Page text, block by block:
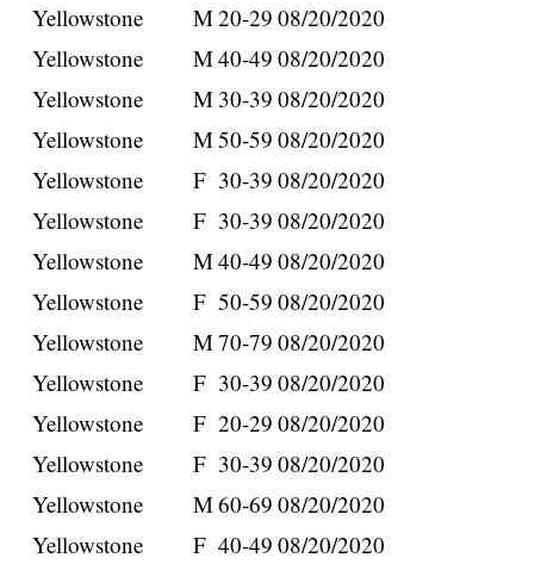
Yellowstone
M20-29 08/20/2020
Yellowstone
M40-49 08/20/2020
Yellowstone
M 30-39 08/20/2020
Yellowstone
M50-59 08/20/2020
Yellowstone
F 30-39 08/20/2020
Yellowstone
F 30-39 08/20/2020
Yellowstone
M40-49 08/20/2020
Yellowstone
F 50-59 08/20/2020
Yellowstone
M70-79 08/20/2020
Yellowstone
F 30-39 08/20/2020
Yellowstone
F 20-29 08/20/2020
Yellowstone
F 30-39 08/20/2020
Yellowstone
M60-69 08/20/2020
Yellowstone
F 40-49 08/20/2020